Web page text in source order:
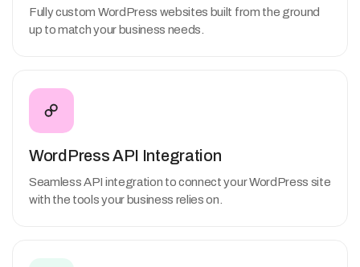
Fully custom WordPress websites built from the ground
up to match your business needs.
WordPress API Integration
Seamless API integration to connect your WordPress site
with the tools your business relies on.